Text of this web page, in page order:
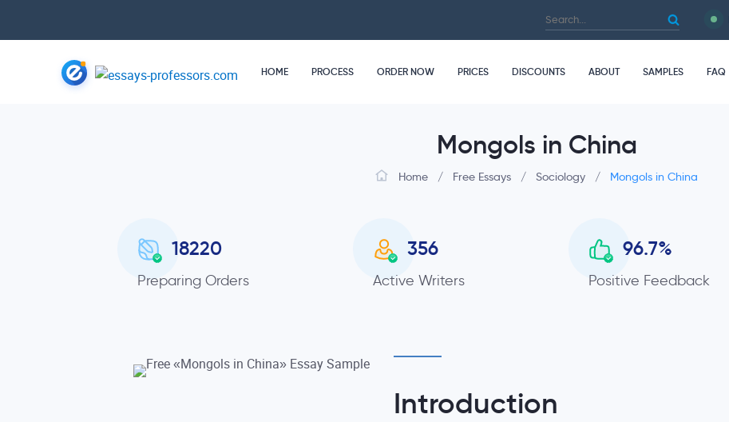
HOME PROCESS ORDER NOW PRICES DISCOUNTS ABOUT SAMPLES FAQ
Mongols in China
Home / Free Essays / Sociology / Mongols in China
18220
Preparing Orders
356
Active Writers
96.7%
Positive Feedback
Introduction